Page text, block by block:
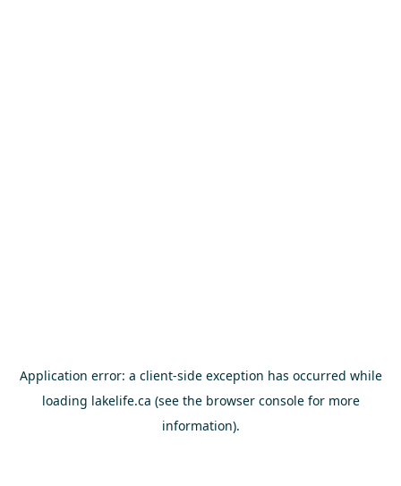
Application error: a client-side exception has occurred while
loading lakelife.ca (see the browser consolefor more
information).